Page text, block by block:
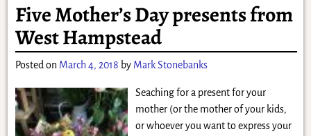
Five Mother’s Day presents from
West Hampstead
Posted on March 4, 2018 by Mark Stonebanks
Seaching for a present for your
mother (or the mother of your kids,
or whoever you want to express your